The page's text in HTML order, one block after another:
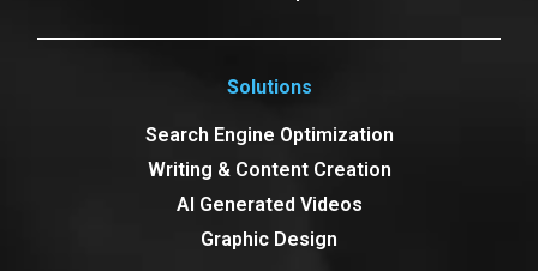
Solutions
Search Engine Optimization
Writing & Content Creation
AI Generated Videos
Graphic Design